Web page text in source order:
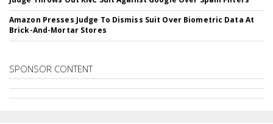
Amazon Presses Judge To Dismiss Suit Over Biometric Data At
Brick-And-Mortar Stores
SPONSOR CONTENT